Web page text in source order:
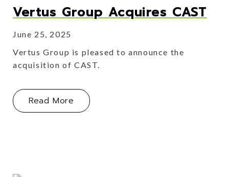
Vertus Group Acquires CAST
June 25, 2025
Vertus Group is pleased to announce the
acquisition of CAST.
Read More About Vertus Group Acquires CAST